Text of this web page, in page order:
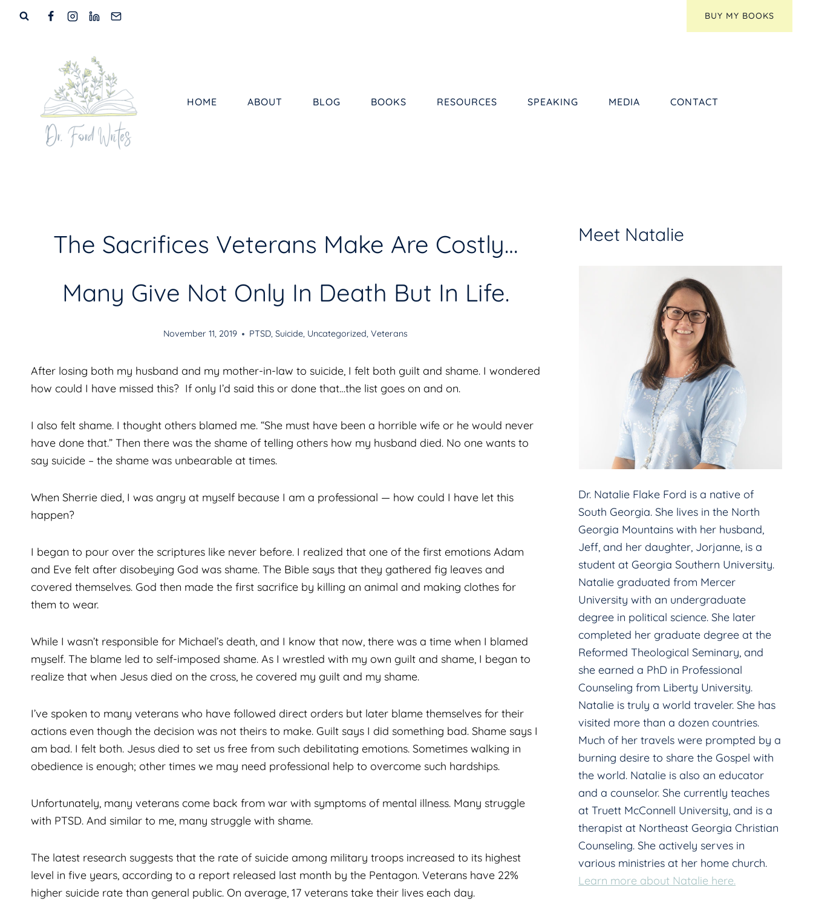
BUY MY BOOKS
HOME ABOUT BLOG BOOKS RESOURCES SPEAKING MEDIA CONTACT
The Sacrifices Veterans Make Are Costly…
Many Give Not Only In Death But In Life.
November 11, 2019 PTSD,Suicide, Uncategorized,Veterans
After losing both my husband and my mother-in-law to suicide, I felt both guilt and shame. I wondered
how could I have missed this? If only I’d said this or done that…the list goes on and on.
I also felt shame. I thought others blamed me. “She must have been a horrible wife or he would never
have done that.” Then there was the shame of telling others how my husband died. No one wants to
say suicide – the shame was unbearable at times.
When Sherrie died, I was angry at myself because I am a professional — how could I have let this
happen?
I began to pour over the scriptures like never before. I realized that one of the first emotions Adam
and Eve felt after disobeying God was shame. The Bible says that they gathered fig leaves and
covered themselves. God then made the first sacrifice by killing an animal and making clothes for
them to wear.
While I wasn’t responsible for Michael’s death, and I know that now, there was a time when I blamed
myself. The blame led to self-imposed shame. As I wrestled with my own guilt and shame, I began to
realize that when Jesus died on the cross, he covered my guilt and my shame.
I’ve spoken to many veterans who have followed direct orders but later blame themselves for their
actions even though the decision was not theirs to make. Guilt says I did something bad. Shame says I
am bad. I felt both. Jesus died to set us free from such debilitating emotions. Sometimes walking in
obedience is enough; other times we may need professional help to overcome such hardships.
Unfortunately, many veterans come back from war with symptoms of mental illness. Many struggle
with PTSD. And similar to me, many struggle with shame.
The latest research suggests that the rate of suicide among military troops increased to its highest
level in five years, according to a report released last month by the Pentagon. Veterans have 22%
higher suicide rate than general public. On average, 17 veterans take their lives each day.
Meet Natalie
Dr. Natalie Flake Ford is a native of
South Georgia. She lives in the North
Georgia Mountains with her husband,
Jeff, and her daughter, Jorjanne, is a
student at Georgia Southern University.
Natalie graduated from Mercer
University with an undergraduate
degree in political science. She later
completed her graduate degree at the
Reformed Theological Seminary, and
she earned a PhD in Professional
Counseling from Liberty University.
Natalie is truly a world traveler. She has
visited more than a dozen countries.
Much of her travels were prompted by a
burning desire to share the Gospel with
the world. Natalie is also an educator
and a counselor. She currently teaches
at Truett McConnell University, and is a
therapist at Northeast Georgia Christian
Counseling. She actively serves in
various ministries at her home church.
Learn more about Natalie here.